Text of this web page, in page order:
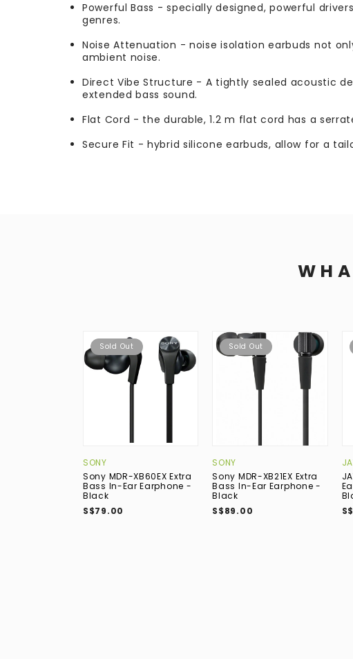
Powerful Bass - specially designed, powerful
genres.
Noise Attenuation - noise isolation earbuds not
ambient noise.
Direct Vibe Structure - A tightly sealed acoustic
extended bass sound.
Flat Cord - the durable, 1.2 m flat cord has a
Secure Fit - hybrid silicone earbuds, allow for a
Sold Out
SONY
Sony MDR-XB60EX Extra
Bass In-Ear Earphone -
Black
S$79.00
Sold Out
SONY
Sony MDR-XB21EX Extra
Bass In-Ear Earphone -
Black
S$89.00